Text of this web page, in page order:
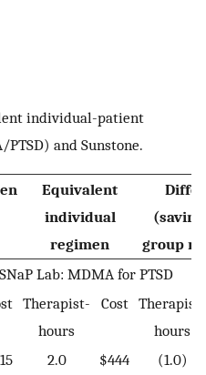
individual-patient
and Sunstone.
Equivalent
individual
regimen
group
SNaP Lab: MDMA for PTSD
Therapist-
hours
Cost Therapist-
hours
2.0 $444 (1.0)